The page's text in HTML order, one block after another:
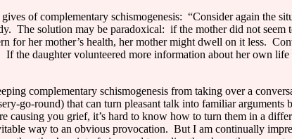
of complementary schismogenesis: “Consider again the
The solution may be paradoxical: if the mother did not seem
for her mother’s health, her mother might dwell on it less.
If the daughter volunteered more information about her own
complementary schismogenesis from taking over a
go-round) that can turn pleasant talk into familiar arguments
causing you grief, it’s hard to know how to turn them in a
way to an obvious provocation. But I am continually